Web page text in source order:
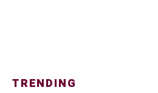
TRENDING